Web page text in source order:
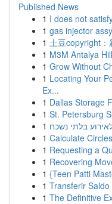
Published News
1 I does not
1 gas injector
1 土豆copyright：
1 M3M Antalya
1 Grow Without
1 Locating Your
Ex...
1 Dallas Storage
1 St. Petersburg
1 בלתי נשכח
1 Calculate
1 Requesting a
1 Recovering
1 {Teen Patti
1 Transferir
1 The Definitive